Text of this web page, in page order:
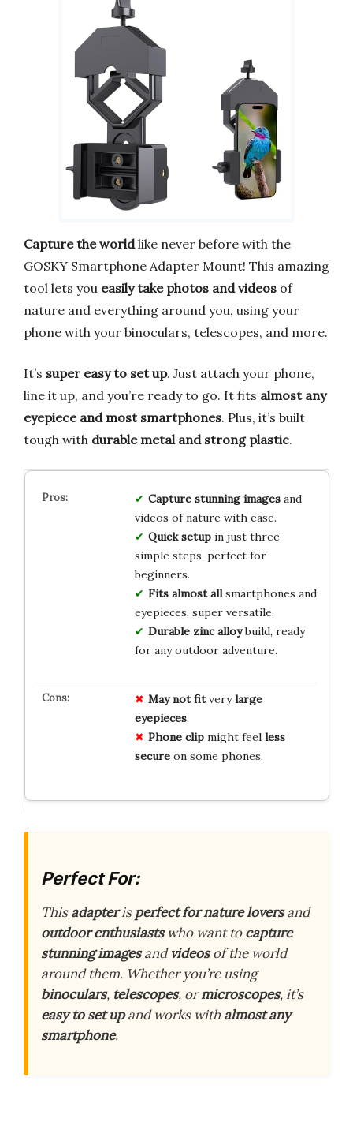
Capture the worldlike never before with the
GOSKY Smartphone Adapter Mount! This amazing
tool lets you easily take photos and videos of
nature and everything around you, using your
phone with your binoculars, telescopes, and more.
It’s super easy to set up. Just attach your phone,
line it up, and you’re ready to go. It fits almost any
eyepiece and most smartphones. Plus, it’s built
tough with durable metal and strong plastic.
Capture stunning imagesand
videos of nature with ease.
Quick setupin just three
simple steps, perfect for
beginners.
Fits almost allsmartphones and
eyepieces, super versatile.
Durable zinc alloybuild, ready
for any outdoor adventure.
May not fitverylarge
eyepieces.
Phone clipmight feel less
secureon some phones.
Perfect For:
Thisadapterisperfect for nature loversand
outdoor enthusiastswho want tocapture
stunning imagesandvideosof the world
around them. Whether you’re using
binoculars, telescopes, ormicroscopes, it’s
easy to set upand works with almost any
smartphone.